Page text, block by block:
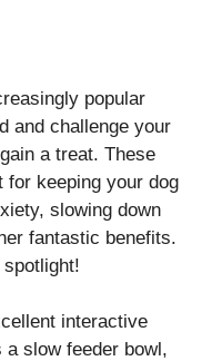
popular
and challenge your
a treat. These
for keeping your dog
slowing down
fantastic benefits.
spotlight!
interactive
a slow feeder bowl,